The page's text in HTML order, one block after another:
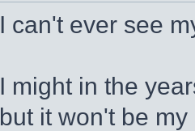
I can't ever see
I might in the
but it won't be my